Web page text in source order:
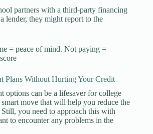
partners with a third-party financing
lender, they might report to the
= peace of mind. Not paying =
Plans Without Hurting Your Credit
options can be a lifesaver for college
smart move that will help you reduce the
you need to approach this with
to encounter any problems in the